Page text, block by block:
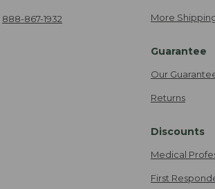
888-867-1932
More
Guarantee
Our
Returns
Discounts
Medical
First